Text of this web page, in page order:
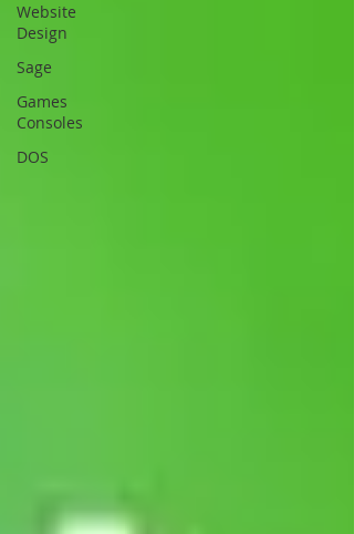
Website
Design
Sage
Games
Consoles
DOS